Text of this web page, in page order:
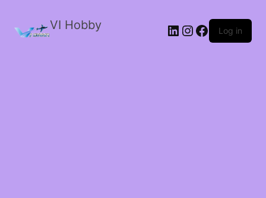
VI Hobby LinkedIn
Instagram
Facebook
Log in